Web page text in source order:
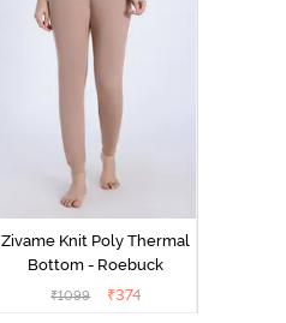
Zivame Knit Poly Thermal
Bottom - Roebuck
₹1099 ₹374